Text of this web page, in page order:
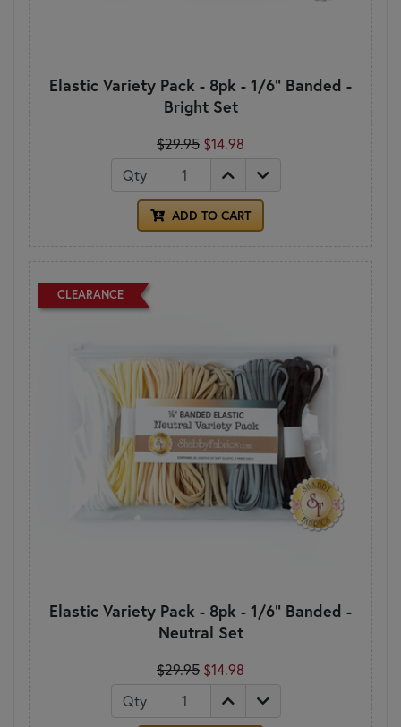
Elastic Variety Pack - 8pk - 1/6" Banded -
Bright Set
$29.95 $14.98
Qty
ADD TO CART
CLEARANCE
Elastic Variety Pack - 8pk - 1/6" Banded -
Neutral Set
$29.95 $14.98
Qty